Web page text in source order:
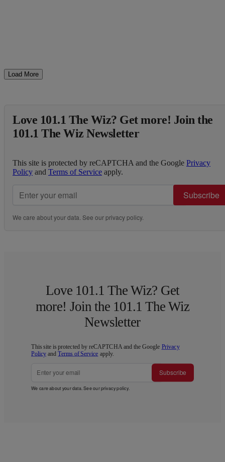
Load More
Love 101.1 The Wiz? Get more! Join the
101.1 The Wiz Newsletter
This site is protected by reCAPTCHA and the Google Privacy
Policy and Terms of Service apply.
Subscribe
We care about your data. See ourprivacy policy.
Love 101.1 The Wiz? Get
more! Join the 101.1 The Wiz
Newsletter
This site is protected by reCAPTCHA and the Google Privacy
Policy andTerms of Service apply.
Subscribe
We care about your data. See ourprivacy policy.